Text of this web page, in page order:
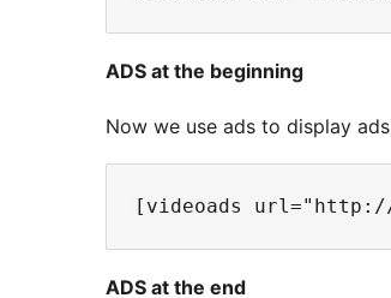
ADS at the beginning
Now we use ads to display
ADS at the end